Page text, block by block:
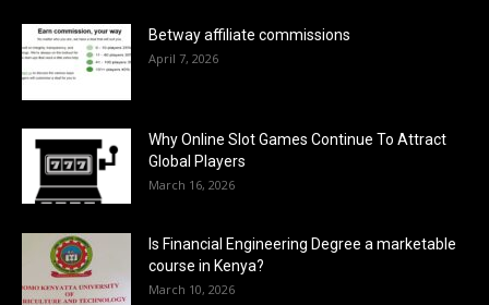
Betway affiliate commissions
April 7, 2026
Why Online Slot Games Continue To Attract
Global Players
March 16, 2026
Is Financial Engineering Degree a marketable
course in Kenya?
March 10, 2026